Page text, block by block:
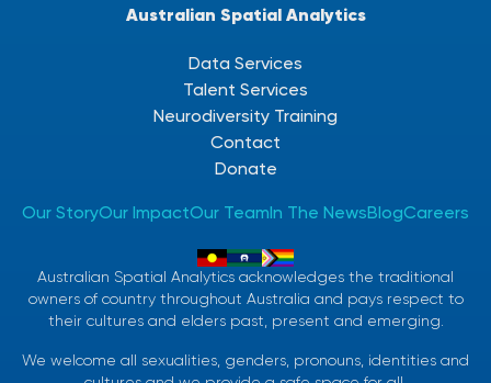
Australian Spatial Analytics
Data Services
Talent Services
Neurodiversity Training
Contact
Donate
Our StoryOur ImpactOur Team In The NewsBlogCareers
Australian Spatial Analytics acknowledges the traditional
owners of country throughout Australia and pays respect to
their cultures and elders past, present and emerging.
We welcome all sexualities, genders, pronouns, identities and